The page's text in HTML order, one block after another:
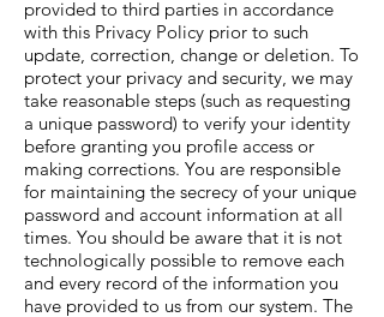
provided to third parties in accordance
with this Privacy Policy prior to such
update, correction, change or deletion. To
protect your privacy and security, we may
take reasonable steps (such as requesting
a unique password) to verify your identity
before granting you profile access or
making corrections. You are responsible
for maintaining the secrecy of your unique
password and account information at all
times. You should be aware that it is not
technologically possible to remove each
and every record of the information you
have provided to us from our system. The